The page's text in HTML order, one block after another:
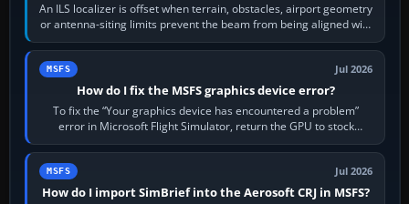
An ILS localizer is offset when terrain, obstacles, airport geometry
or antenna-siting limits prevent the beam from being aligned with
the runway…
MSFS Jul 2026
How do I fix the MSFS graphics device error?
To fix the “Your graphics device has encountered a problem”
error in Microsoft Flight Simulator, return the GPU to stock
settings, install or roll…
MSFS Jul 2026
How do I import SimBrief into the Aerosoft CRJ in MSFS?